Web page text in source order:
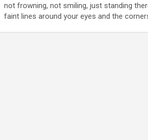
not frowning, not smiling, just standing
faint lines around your eyes and the